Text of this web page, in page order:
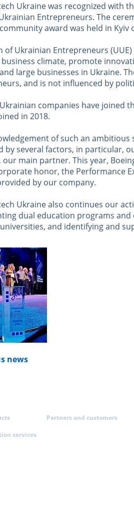
Ukraine was recognized with
Entrepreneurs. The
award was held in Kyiv
of Ukrainian Entrepreneurs
climate, promote
large businesses in Ukraine.
and is not influenced by
companies have joined
in 2018.
of such an ambitious
by several factors, in particular,
our main partner. This year,
honor, the Performance
by our company.
Ukraine also continues our
dual education programs
and identifying and
news
Partners and customers
services